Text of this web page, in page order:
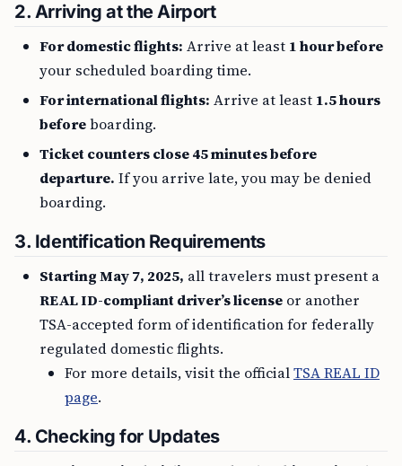
2. Arriving at the Airport
For domestic flights: Arrive at least 1 hour before
your scheduled boarding time.
For international flights: Arrive at least 1.5 hours
beforeboarding.
Ticket counters close 45 minutes before
departure. If you arrive late, you may be denied
boarding.
3. Identification Requirements
Starting May 7, 2025, all travelers must present a
REAL ID-compliant driver’s license or another
TSA-accepted form of identification for federally
regulated domestic flights.
For more details, visit the officialTSA REAL ID
page.
4. Checking for Updates